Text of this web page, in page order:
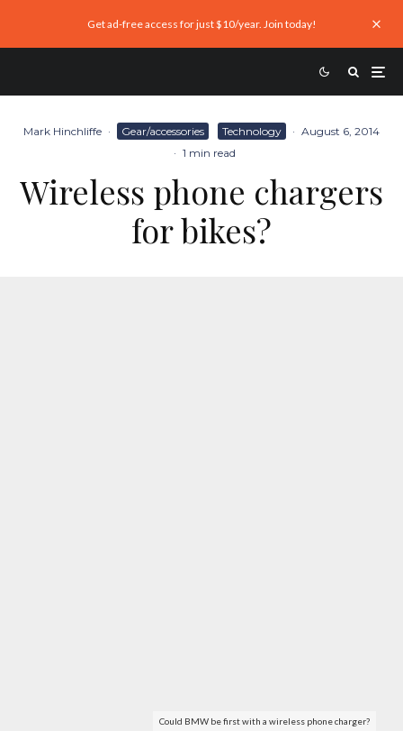
Get ad-free access for just $10/year. Join today!
Mark Hinchliffe · Gear/accessories Technology · August 6, 2014
· 1 min read
Wireless phone chargers
for bikes?
Could BMW be first with a wireless phone charger?